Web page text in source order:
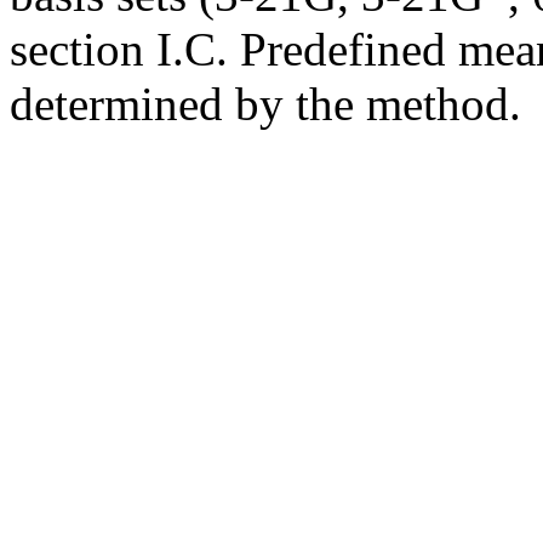
section I.C. Predefined
determined by the method.